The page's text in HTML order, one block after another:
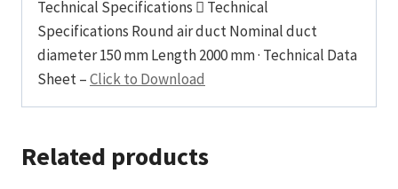
Technical Specifications  Technical
Specifications Round air duct Nominal duct
diameter 150 mm Length 2000 mm · Technical Data
Sheet –Click to Download
Related products